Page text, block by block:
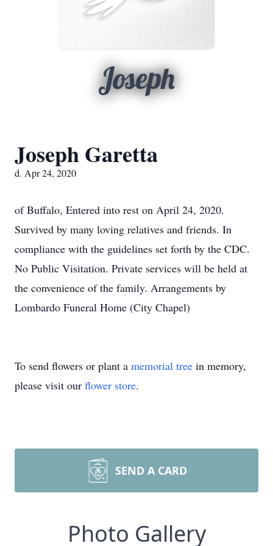
Joseph
Joseph Garetta
d. Apr 24, 2020
of Buffalo, Entered into rest on April 24, 2020.
Survived by many loving relatives and friends. In
compliance with the guidelines set forth by the CDC.
No Public Visitation. Private services will be held at
the convenience of the family. Arrangements by
Lombardo Funeral Home (City Chapel)
To send flowers or plant a memorial tree in memory,
please visit our flower store.
SEND A CARD
Photo Gallery